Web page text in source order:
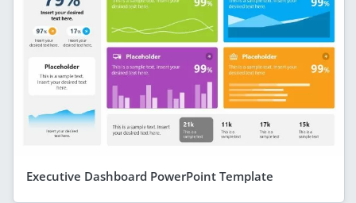
Executive Dashboard PowerPoint Template